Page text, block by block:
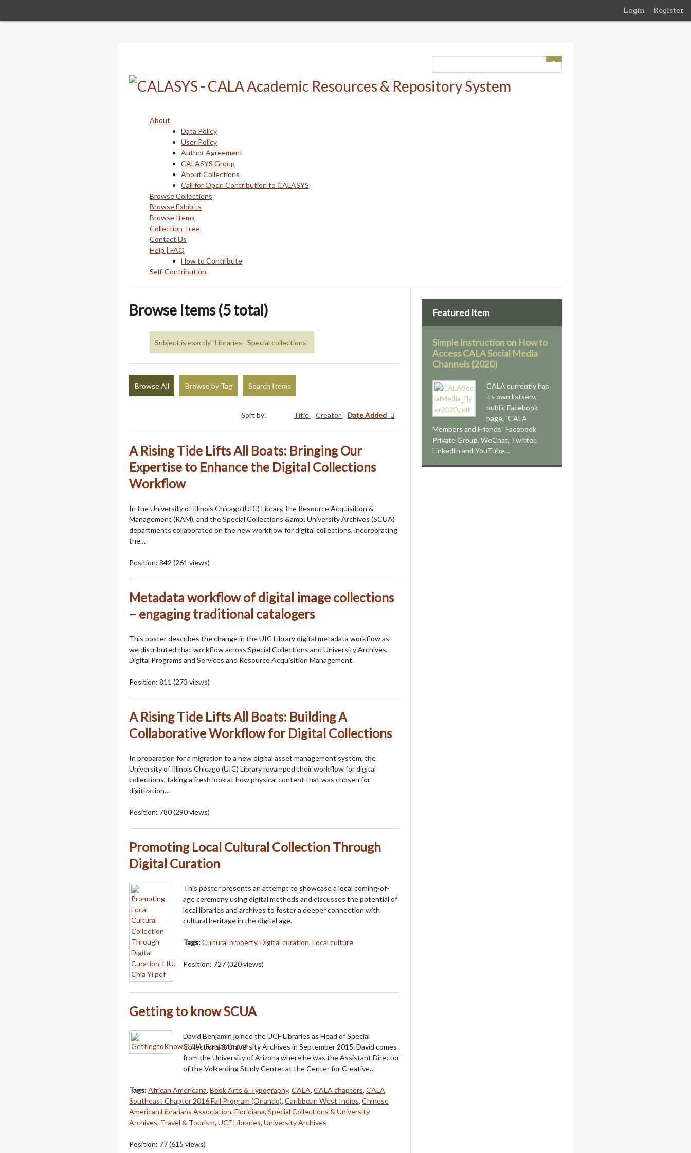
Login Register
About
Data Policy
User Policy
Author Agreement
CALASYS Group
About Collections
Call for Open Contribution to CALASYS
Browse Collections
Browse Exhibits
Browse Items
Collection Tree
Contact Us
Help | FAQ
How to Contribute
Self-Contribution
Browse Items (5 total)
Subject is exactly "Libraries--Special collections"
Browse All Browse by Tag Search Items
Sort by: Title Creator Date Added
A Rising Tide Lifts All Boats: Bringing Our
Expertise to Enhance the Digital Collections
Workflow
In the University of Illinois Chicago (UIC) Library, the Resource Acquisition &
Management (RAM), and the Special Collections &amp; University Archives (SCUA)
departments collaborated on the new workflow for digital collections, incorporating
the…
Position: 842 (261 views)
Metadata workflow of digital image collections
– engaging traditional catalogers
This poster describes the change in the UIC Library digital metadata workflow as
we distributed that workflow across Special Collections and University Archives,
Digital Programs and Services and Resource Acquisition Management.
Position: 811 (273 views)
A Rising Tide Lifts All Boats: Building A
Collaborative Workflow for Digital Collections
In preparation for a migration to a new digital asset management system, the
University of Illinois Chicago (UIC) Library revamped their workflow for digital
collections, taking a fresh look at how physical content that was chosen for
digitization…
Position: 780(290views)
Promoting Local Cultural Collection Through
Digital Curation
This poster presents an attempt to showcase a local coming-of-
age ceremony using digital methods and discusses the potential of
local libraries and archives to foster a deeper connection with
cultural heritage in the digital age.
Tags:Cultural property, Digital curation, Local culture
Position: 727(320views)
Getting to know SCUA
David Benjamin joined the UCF Libraries as Head of Special
Collections & University Archives in September 2015. David comes
from the University of Arizona where he was the Assistant Director
of the Volkerding Study Center at the Center for Creative…
Tags:African Americana, Book Arts & Typography, CALA, CALA chapters, CALA
Southeast Chapter 2016 Fall Program (Orlando), Caribbean West Indies, Chinese
American Librarians Association, Floridiana, Special Collections & University
Archives, Travel & Tourism, UCF Libraries, University Archives
Position: 77(615 views)
Featured Item
Simple Instruction on How to
Access CALA Social Media
Channels (2020)
CALA currently has
its own listserv,
public Facebook
page, "CALA
Members and Friends" Facebook
Private Group, WeChat, Twitter,
LinkedIn and YouTube…